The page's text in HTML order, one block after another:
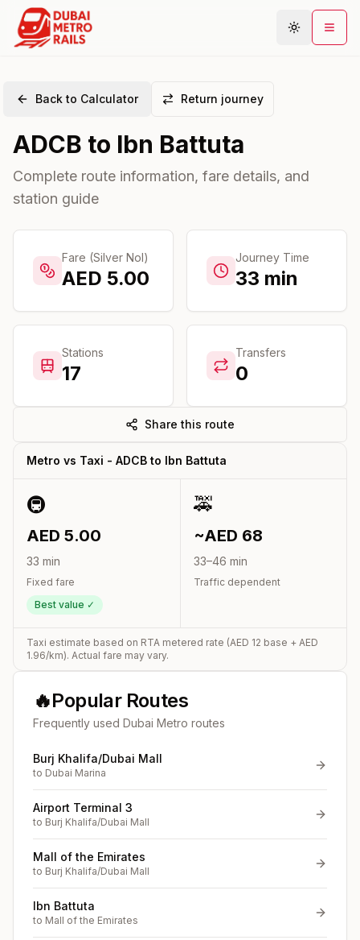
Plan Journey
Stations
Connections
Guides
Community
Back to Calculator Return journey
ADCB to Ibn Battuta
Complete route information, fare details, and
station guide
Fare (Silver Nol)
AED 5.00
Journey Time
33 min
Stations
17
Transfers
0
Share this route
Metro vs Taxi - ADCB to Ibn Battuta
🚇
AED 5.00
33 min
Fixed fare
Best value ✓
🚕
~AED 68
33–46 min
Traffic dependent
Taxi estimate based on RTA metered rate (AED 12 base + AED
1.96/km). Actual fare may vary.
🔥Popular Routes
Frequently used Dubai Metro routes
Burj Khalifa/Dubai Mall
to Dubai Marina
Airport Terminal 3
to Burj Khalifa/Dubai Mall
Mall of the Emirates
to Burj Khalifa/Dubai Mall
Ibn Battuta
to Mall of the Emirates